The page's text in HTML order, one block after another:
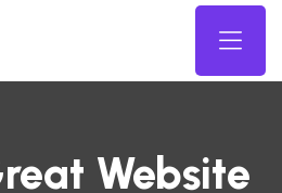
Website